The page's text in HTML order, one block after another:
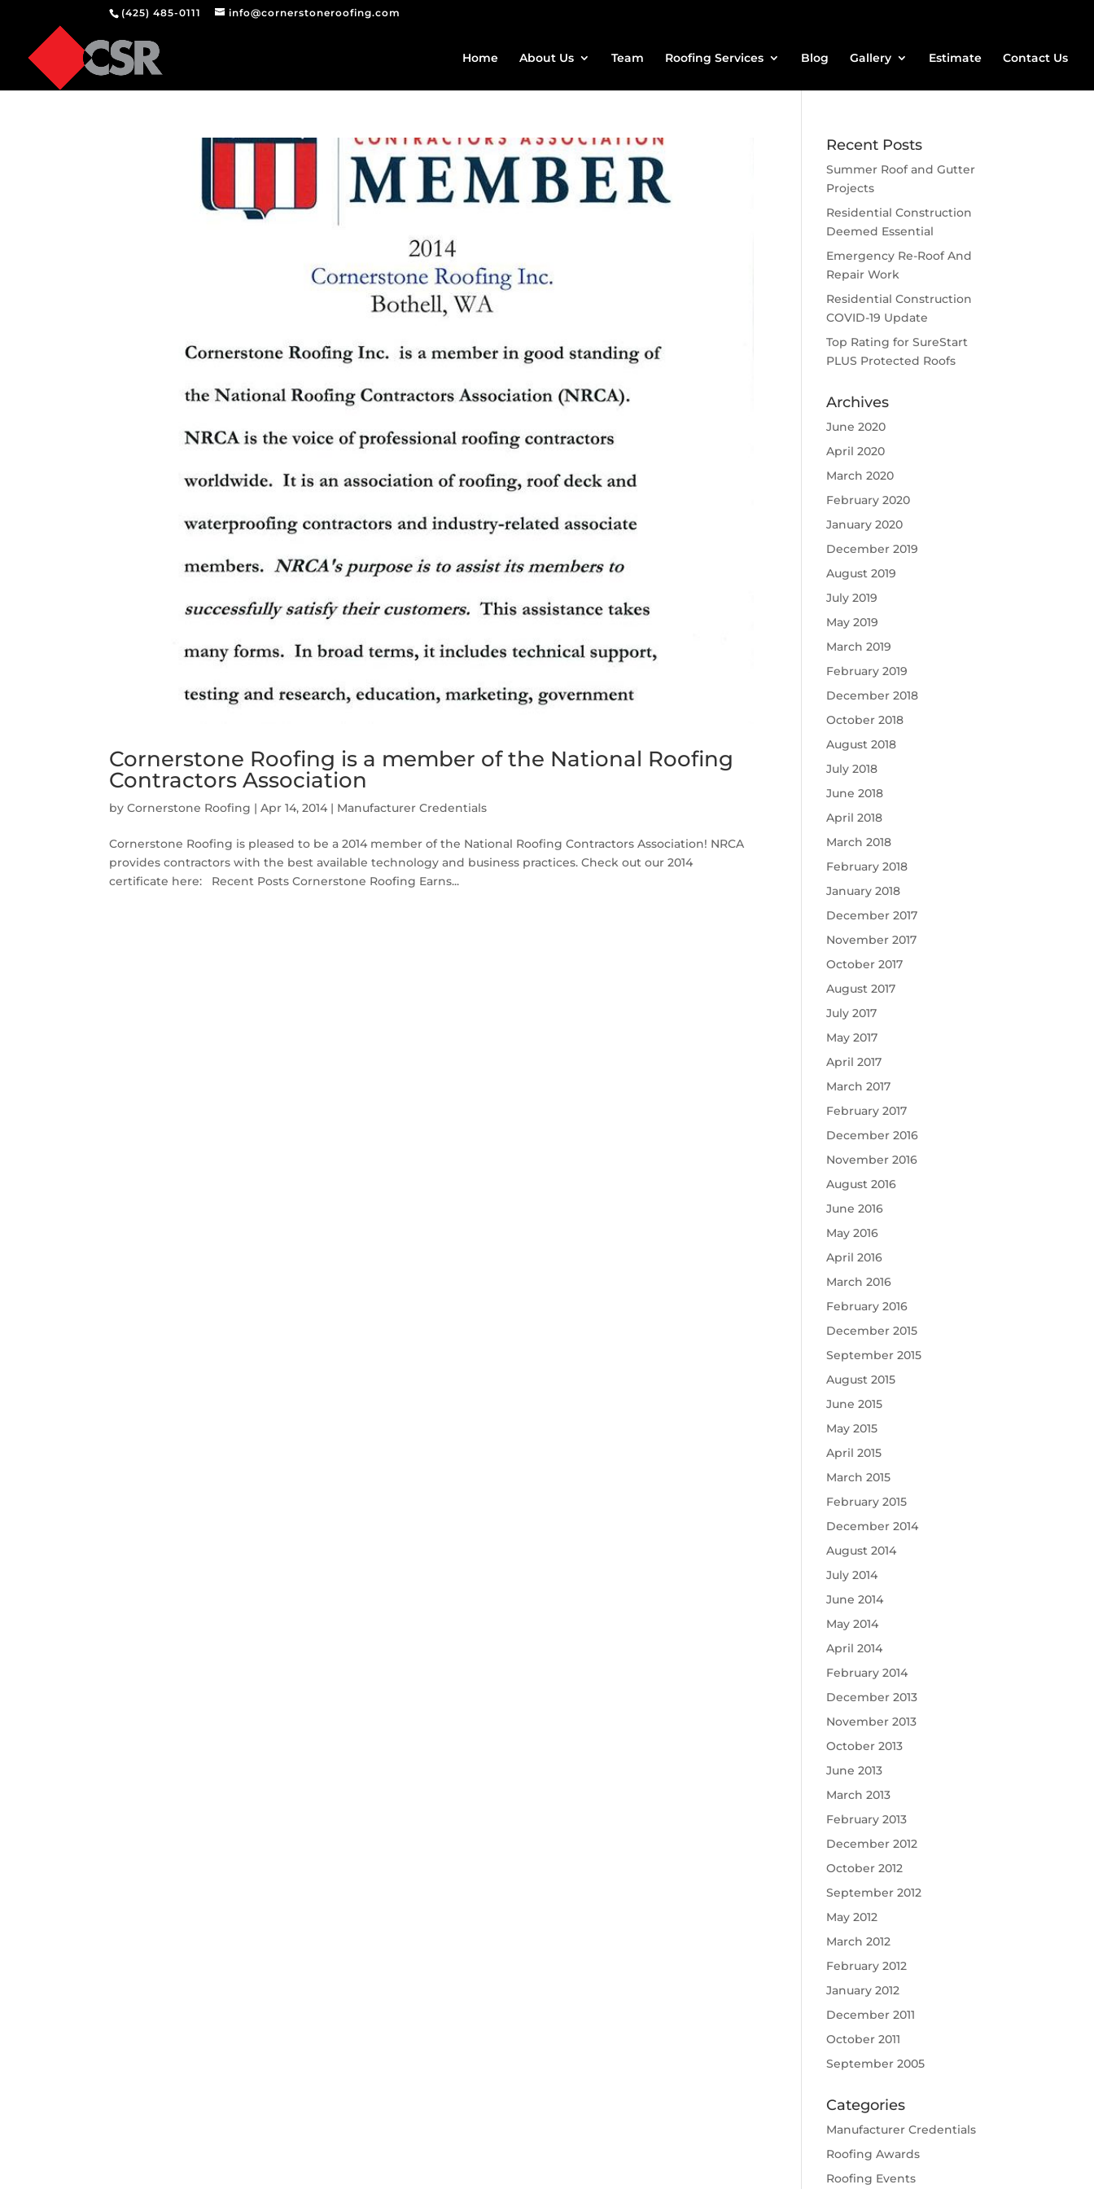
(425) 485-0111 info@cornerstoneroofing.com
Home About Us Team Roofing Services Blog Gallery Estimate Contact Us
Cornerstone Roofing is a member of the National Roofing
Contractors Association
byCornerstone Roofing |Apr 14, 2014 | Manufacturer Credentials
Cornerstone Roofing is pleased to be a 2014 member of the National Roofing Contractors Association! NRCA
provides contractors with the best available technology and business practices. Check out our 2014
certificate here: Recent Posts Cornerstone Roofing Earns...
Recent Posts
Summer Roof and Gutter
Projects
Residential Construction
Deemed Essential
Emergency Re-Roof And
Repair Work
Residential Construction
COVID-19 Update
Top Rating for SureStart
PLUS Protected Roofs
Archives
June 2020
April 2020
March 2020
February 2020
January 2020
December 2019
August 2019
July 2019
May 2019
March 2019
February 2019
December 2018
October 2018
August 2018
July 2018
June 2018
April 2018
March 2018
February 2018
January 2018
December 2017
November 2017
October 2017
August 2017
July 2017
May 2017
April 2017
March 2017
February 2017
December 2016
November 2016
August 2016
June 2016
May 2016
April 2016
March 2016
February 2016
December 2015
September 2015
August 2015
June 2015
May 2015
April 2015
March 2015
February 2015
December 2014
August 2014
July 2014
June 2014
May 2014
April 2014
February 2014
December 2013
November 2013
October 2013
June 2013
March 2013
February 2013
December 2012
October 2012
September 2012
May 2012
March 2012
February 2012
January 2012
December 2011
October 2011
September 2005
Categories
Manufacturer Credentials
Roofing Awards
Roofing Events